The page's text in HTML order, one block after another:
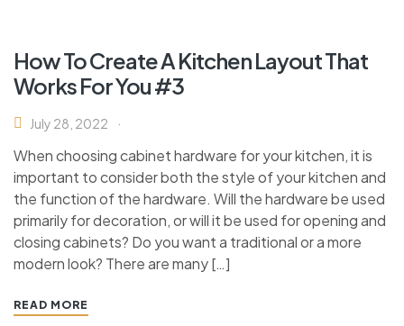
How To Create A Kitchen Layout That
Works For You #3
July 28, 2022
When choosing cabinet hardware for your kitchen, it is
important to consider both the style of your kitchen and
the function of the hardware. Will the hardware be used
primarily for decoration, or will it be used for opening and
closing cabinets? Do you want a traditional or a more
modern look? There are many […]
READ MORE